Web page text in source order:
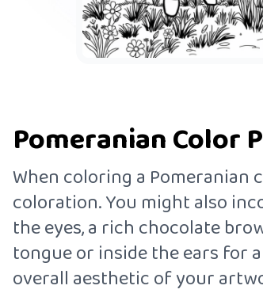
Pomeranian Color
When coloring a
coloration. You might also
the eyes, a rich chocolate
tongue or inside the ears for
overall aesthetic of your